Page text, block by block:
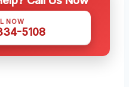
NOW
5108